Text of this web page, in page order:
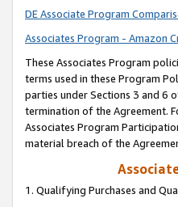
DE Associate Program
Associates Program - Amazon
These Associates Program
terms used in these Program
parties under Sections 3 and 6
termination of the Agreement.
Associates Program
material breach of the
1. Qualifying Purchases and